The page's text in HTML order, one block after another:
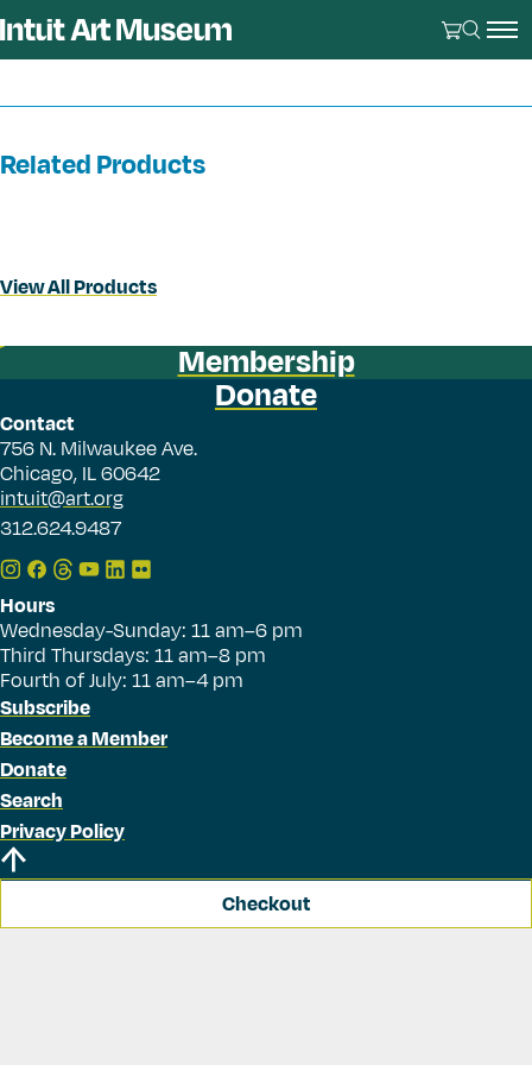
Related Products
View All Products
Membership
Donate
Contact
756 N. Milwaukee Ave.
Chicago, IL 60642
intuit@art.org
312.624.9487
Hours
Wednesday-Sunday: 11 am–6 pm
Third Thursdays: 11 am–8 pm
Fourth of July: 11 am–4 pm
Subscribe
Become a Member
Donate
Search
Privacy Policy
Checkout